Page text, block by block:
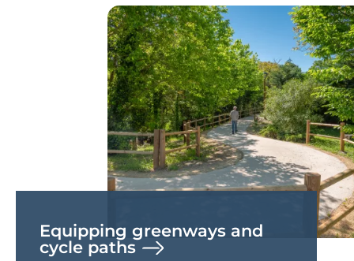
Equipping greenways and
cycle paths